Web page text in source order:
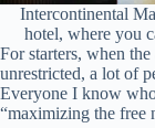
Intercontinental
hotel, where you
For starters, when
unrestricted, a lot of
Everyone I know
“maximizing the free